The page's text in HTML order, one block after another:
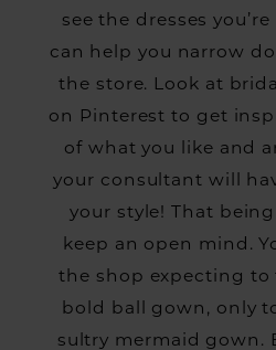
see the dresses
can help you narrow
the store. Look at
on Pinterest to get
of what you like and
your consultant will
your style! That
keep an open mind.
the shop expecting to
bold ball gown, only
sultry mermaid gown.